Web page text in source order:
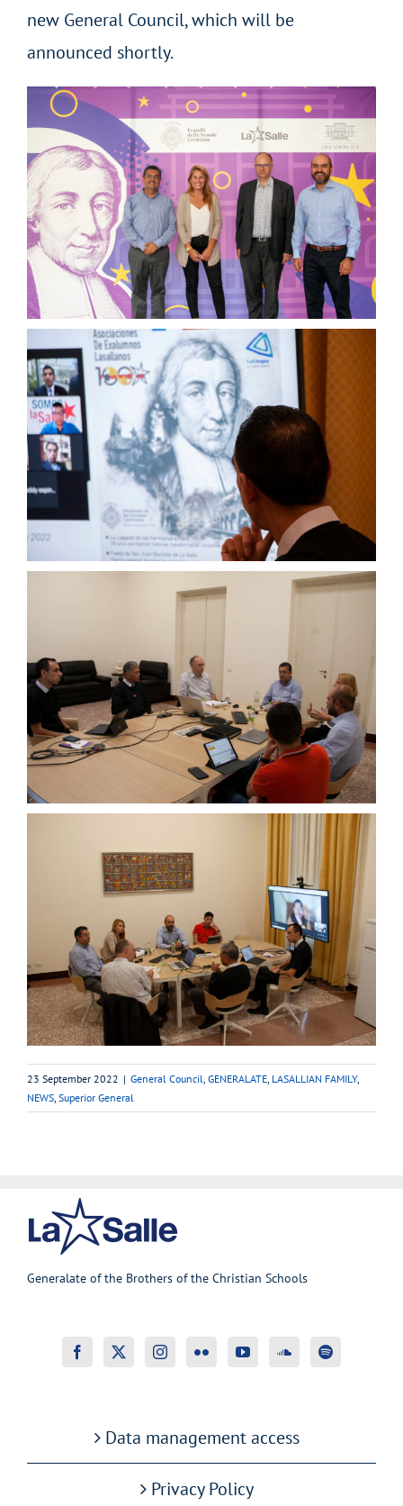
new General Council, which will be
announced shortly.
23 September 2022 | General Council, GENERALATE, LASALLIAN FAMILY,
NEWS, Superior General
Generalate of the Brothers of the Christian Schools
Data management access
Privacy Policy